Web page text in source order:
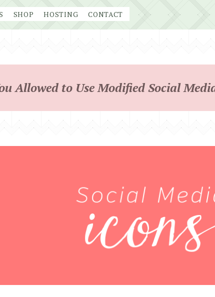
SHOP HOSTING CONTACT
Allowed to Use Modified Social